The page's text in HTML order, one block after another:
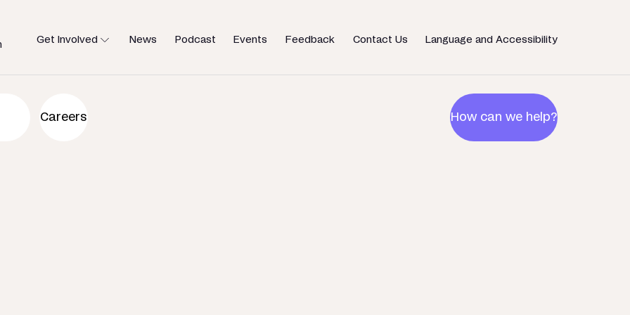
Get Involved News Podcast Events Feedback Contact Us Language and Accessibility
need.
Careers How can we help?